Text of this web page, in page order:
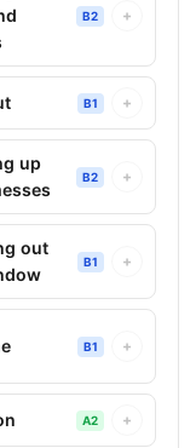
B2 +
B1 +
up
B2 +
out
B1 +
B1 +
A2 +